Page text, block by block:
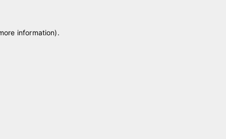
information).